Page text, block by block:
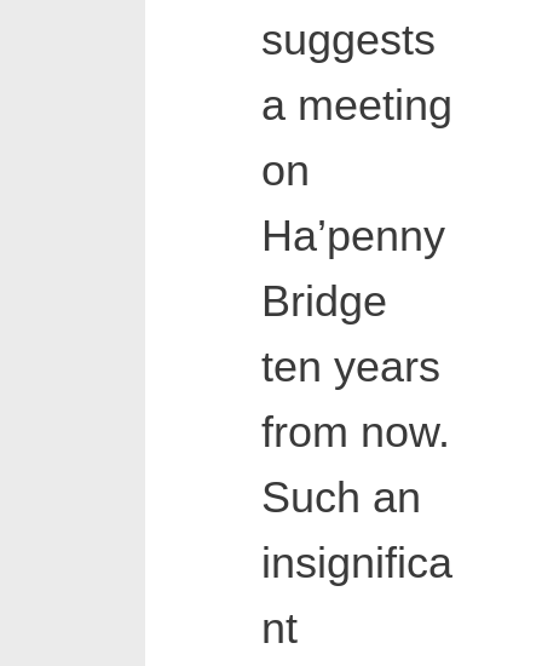
suggests
a meeting
on
Ha’penny
Bridge
ten years
from now.
Such an
insignifica
nt